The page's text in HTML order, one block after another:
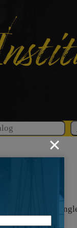
Showing the